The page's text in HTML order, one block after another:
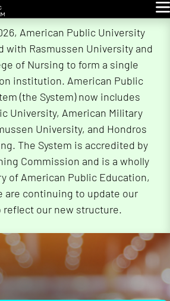
American Public University
with Rasmussen University and
of Nursing to form a single
institution. American Public
(the System) now includes
University, American Military
University, and Hondros
The System is accredited by
Commission and is a wholly
of American Public Education,
are continuing to update our
our new structure.